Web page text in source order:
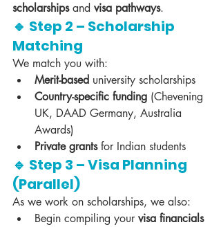
scholarships and visa pathways.
🔹 Step 2 – Scholarship
Matching
We match you with:
Merit-based university scholarships
Country-specific funding (Chevening
UK, DAAD Germany, Australia
Awards)
Private grants for Indian students
🔹 Step 3 – Visa Planning
(Parallel)
As we work on scholarships, we also:
Begin compiling your visa financials